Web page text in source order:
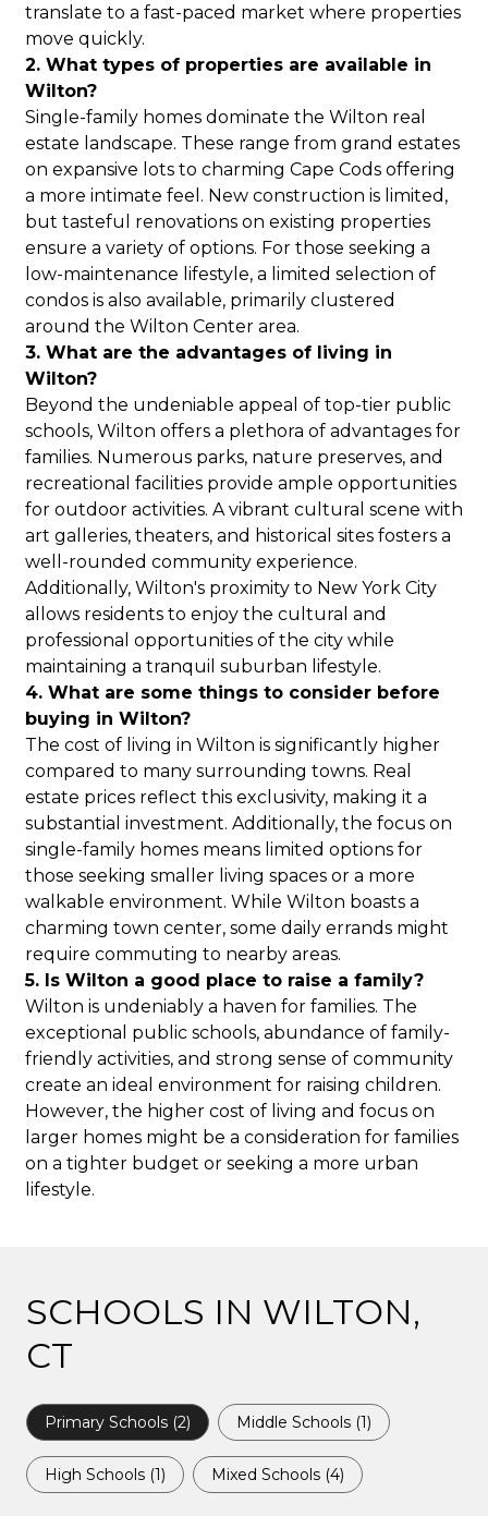
translate to a fast-paced market where properties
move quickly.
2. What types of properties are available in
Wilton?
Single-family homes dominate the Wilton real
estate landscape. These range from grand estates
on expansive lots to charming Cape Cods offering
a more intimate feel. New construction is limited,
but tasteful renovations on existing properties
ensure a variety of options. For those seeking a
low-maintenance lifestyle, a limited selection of
condos is also available, primarily clustered
around the Wilton Center area.
3. What are the advantages of living in
Wilton?
Beyond the undeniable appeal of top-tier public
schools, Wilton offers a plethora of advantages for
families. Numerous parks, nature preserves, and
recreational facilities provide ample opportunities
for outdoor activities. A vibrant cultural scene with
art galleries, theaters, and historical sites fosters a
well-rounded community experience.
Additionally, Wilton's proximity to New York City
allows residents to enjoy the cultural and
professional opportunities of the city while
maintaining a tranquil suburban lifestyle.
4. What are some things to consider before
buying in Wilton?
The cost of living in Wilton is significantly higher
compared to many surrounding towns. Real
estate prices reflect this exclusivity, making it a
substantial investment. Additionally, the focus on
single-family homes means limited options for
those seeking smaller living spaces or a more
walkable environment. While Wilton boasts a
charming town center, some daily errands might
require commuting to nearby areas.
5. Is Wilton a good place to raise a family?
Wilton is undeniably a haven for families. The
exceptional public schools, abundance of family-
friendly activities, and strong sense of community
create an ideal environment for raising children.
However, the higher cost of living and focus on
larger homes might be a consideration for families
on a tighter budget or seeking a more urban
lifestyle.
SCHOOLS IN WILTON,
CT
Primary Schools (2) Middle Schools (1)
High Schools (1) Mixed Schools (4)